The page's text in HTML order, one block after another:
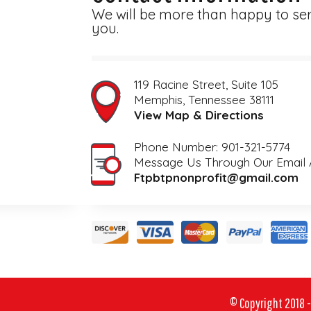
We will be more than happy to
you.
119 Racine Street, Suite 105
View Map & Directions
Phone Number: 901-321-5774
Ftpbtpnonprofit@gmail.com
© Copyright 2018